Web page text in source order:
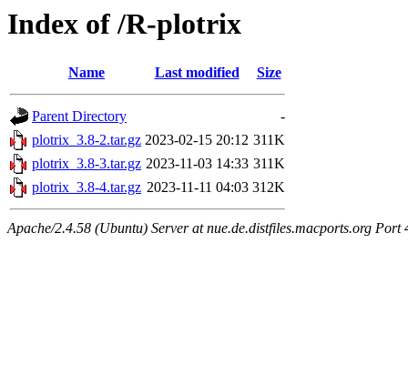
Index of /R-plotrix
Name Last modified Size
Parent Directory
-
plotrix_3.8-2.tar.gz 2023-02-15 20:12 311K
plotrix_3.8-3.tar.gz 2023-11-03 14:33 311K
plotrix_3.8-4.tar.gz 2023-11-11 04:03 312K
Apache/2.4.58 (Ubuntu) Server at nue.de.distfiles.macports.org Port